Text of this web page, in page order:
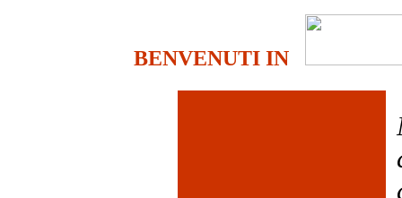
BENVENUTI IN